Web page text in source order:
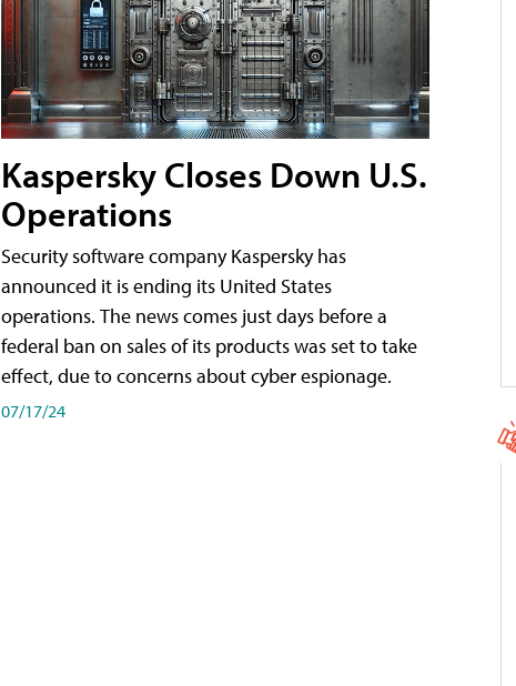
Kaspersky Closes Down U.S.
Operations
Security software company Kaspersky has
announced it is ending its United States
operations. The news comes just days before a
federal ban on sales of its products was set to take
effect, due to concerns about cyber espionage.
07/17/24